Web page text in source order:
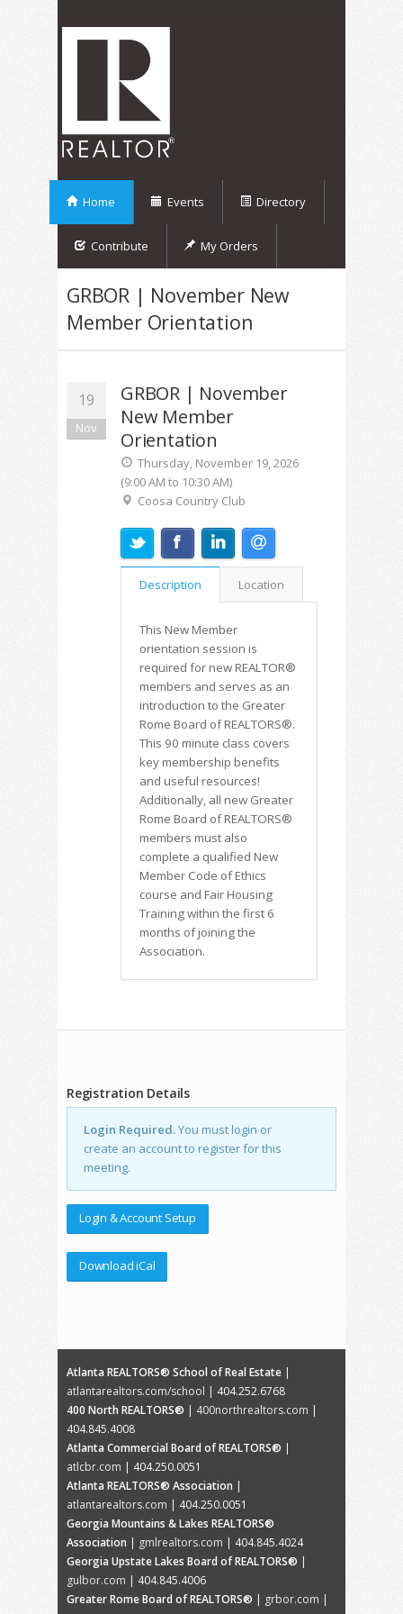
Home Events Directory
Contribute My Orders
GRBOR | November New
Member Orientation
19
Nov
GRBOR | November
New Member
Orientation
Thursday, November 19, 2026
(9:00 AM to 10:30 AM)
Coosa Country Club
Description Location
This New Member
orientation session is
required for new REALTOR®
members and serves as an
introduction to the Greater
Rome Board of REALTORS®.
This 90 minute class covers
key membership benefits
and useful resources!
Additionally, all new Greater
Rome Board of REALTORS®
members must also
complete a qualified New
Member Code of Ethics
course and Fair Housing
Training within the first 6
months of joining the
Association.
Registration Details
Login Required.You must login or
create an account to register for this
meeting.
Login & Account Setup
Download iCal
Atlanta REALTORS® School of Real Estate |
atlantarealtors.com/school | 404.252.6768
400 North REALTORS® | 400northrealtors.com |
404.845.4008
Atlanta Commercial Board of REALTORS® |
atlcbr.com | 404.250.0051
Atlanta REALTORS® Association |
atlantarealtors.com | 404.250.0051
Georgia Mountains & Lakes REALTORS®
Association | gmlrealtors.com | 404.845.4024
Georgia Upstate Lakes Board of REALTORS® |
gulbor.com | 404.845.4006
Greater Rome Board of REALTORS® | grbor.com |